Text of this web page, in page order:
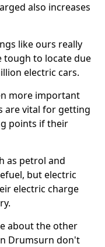
also increases
like ours really
tough to locate due
electric cars.
more important
are vital for getting
points if their
as petrol and
but electric
electric charge
about the other
Drumsurn don't